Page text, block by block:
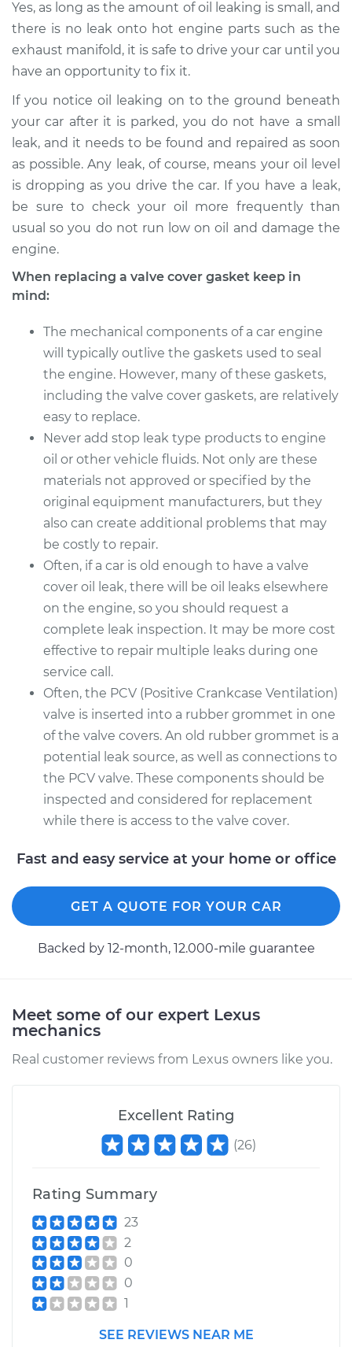
Yes, as long as the amount of oil leaking is small, and
there is no leak onto hot engine parts such as the
exhaust manifold, it is safe to drive your car until you
have an opportunity to fix it.
If you notice oil leaking on to the ground beneath
your car after it is parked, you do not have a small
leak, and it needs to be found and repaired as soon
as possible. Any leak, of course, means your oil level
is dropping as you drive the car. If you have a leak,
be sure to check your oil more frequently than
usual so you do not run low on oil and damage the
engine.
When replacing a valve cover gasket keep in
mind:
The mechanical components of a car engine
will typically outlive the gaskets used to seal
the engine. However, many of these gaskets,
including the valve cover gaskets, are relatively
easy to replace.
Never add stop leak type products to engine
oil or other vehicle fluids. Not only are these
materials not approved or specified by the
original equipment manufacturers, but they
also can create additional problems that may
be costly to repair.
Often, if a car is old enough to have a valve
cover oil leak, there will be oil leaks elsewhere
on the engine, so you should request a
complete leak inspection. It may be more cost
effective to repair multiple leaks during one
service call.
Often, the PCV (Positive Crankcase Ventilation)
valve is inserted into a rubber grommet in one
of the valve covers. An old rubber grommet is a
potential leak source, as well as connections to
the PCV valve. These components should be
inspected and considered for replacement
while there is access to the valve cover.
Fast and easy service at your home or office
GET A QUOTE FOR YOUR CAR
Backed by 12-month, 12.000-mile guarantee
Meet some of our expert Lexus
mechanics
Real customer reviews from Lexus owners like you.
Excellent Rating
(26)
Rating Summary
23
2
0
0
1
SEE REVIEWS NEAR ME